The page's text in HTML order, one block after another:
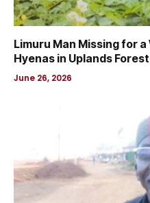
Limuru Man Missing for a
Hyenas in Uplands Forest
June 26, 2026